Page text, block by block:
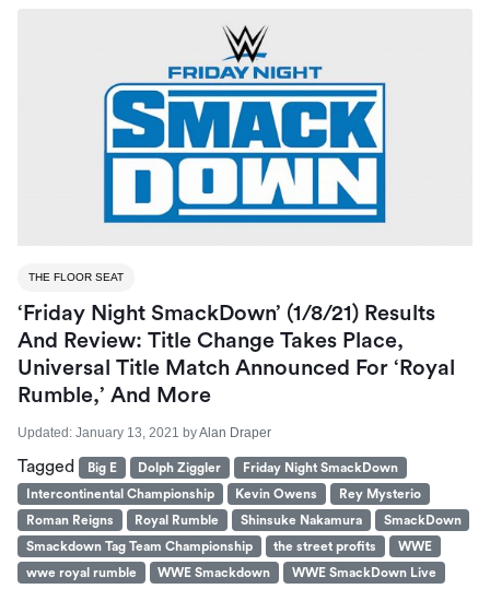
THE FLOOR SEAT
‘Friday Night SmackDown’ (1/8/21) Results
And Review: Title Change Takes Place,
Universal Title Match Announced For ‘Royal
Rumble,’ And More
Updated: January 13, 2021 byAlan Draper
Tagged Big E Dolph Ziggler
Friday Night SmackDown
Intercontinental Championship
Kevin Owens
Rey Mysterio
Roman Reigns
Royal Rumble Shinsuke Nakamura
SmackDown
Smackdown Tag Team Championship
the street profits
WWE
wwe royal rumble
WWE Smackdown WWE SmackDown Live